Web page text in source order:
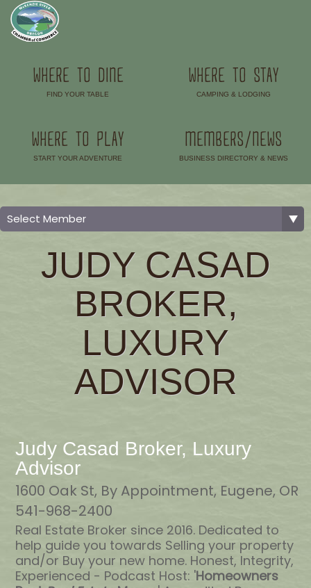
WHERE TO DINE
FIND YOUR TABLE
WHERE TO STAY
CAMPING & LODGING
WHERE TO PLAY
START YOUR ADVENTURE
MEMBERS/NEWS
BUSINESS DIRECTORY & NEWS
JUDY CASAD
BROKER,
LUXURY
ADVISOR
Judy Casad Broker, Luxury
Advisor
1600 Oak St, By Appointment, Eugene, OR
541-968-2400
Real Estate Broker since 2016. Dedicated to
help guide you towards Selling your property
and/or Buy your new home. Honest, Integrity,
Experienced - Podcast Host: 'Homeowners